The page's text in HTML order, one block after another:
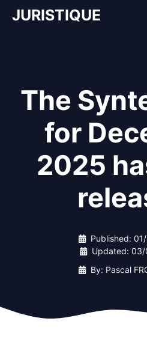
SkipJURISTIQUE
The
for
2025
Published:
Updated: 03/
By: Pascal